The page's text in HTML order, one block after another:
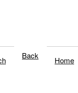
Back Home